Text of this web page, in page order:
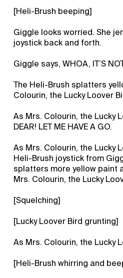
[Heli-Brush beeping]
Giggle looks worried. She
joystick back and forth.
Giggle says, WHOA, IT’S
The Heli-Brush splatters
Colourin, the Lucky Loover
As Mrs. Colourin, the Lucky
DEAR! LET ME HAVE A GO.
As Mrs. Colourin, the Lucky
Heli-Brush joystick from
splatters more yellow paint
Mrs. Colourin, the Lucky
[Squelching]
[Lucky Loover Bird grunting]
As Mrs. Colourin, the Lucky
[Heli-Brush whirring and